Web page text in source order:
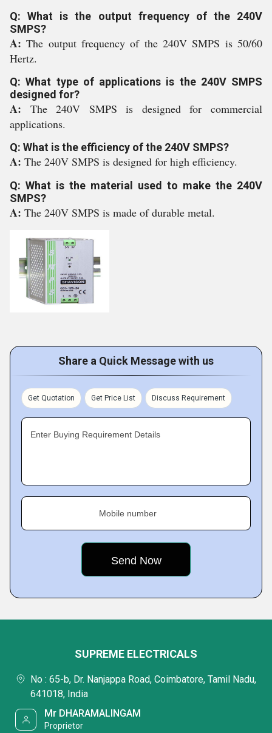
Q: What is the output frequency of the 240V
SMPS?
A:The output frequency of the 240V SMPS is 50/60
Hertz.
Q: What type of applications is the 240V SMPS
designed for?
A: The 240V SMPS is designed for commercial
applications.
Q: What is the efficiency of the 240V SMPS?
A: The 240V SMPS is designed for high efficiency.
Q: What is the material used to make the 240V
SMPS?
A: The 240V SMPS is made of durable metal.
Share a Quick Message with us
Get Quotation Get Price List Discuss Requirement
Enter Buying Requirement Details
Mobile number
SUPREME ELECTRICALS
No : 65-b, Dr. Nanjappa Road, Coimbatore, Tamil Nadu,
641018, India
Mr DHARAMALINGAM
Proprietor